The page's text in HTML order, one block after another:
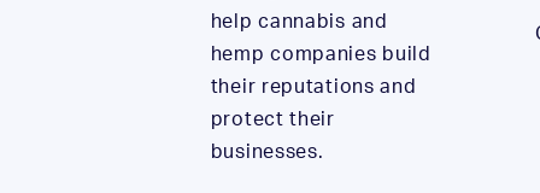
help cannabis and
hemp companies build
their reputations and
protect their
businesses.